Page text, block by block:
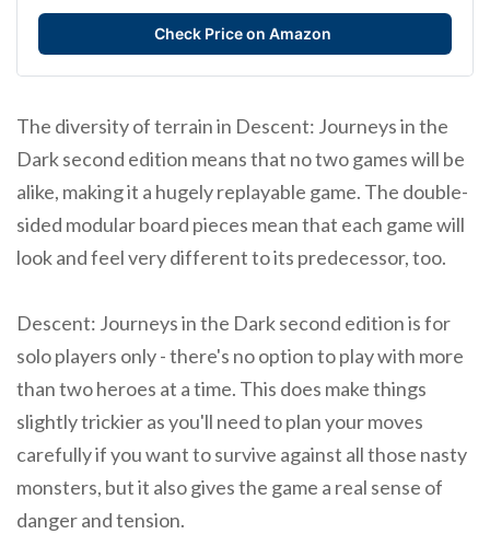
Check Price on Amazon
The diversity of terrain in Descent: Journeys in the
Dark second edition means that no two games will be
alike, making it a hugely replayable game. The double-
sided modular board pieces mean that each game will
look and feel very different to its predecessor, too.
Descent: Journeys in the Dark second edition is for
solo players only - there's no option to play with more
than two heroes at a time. This does make things
slightly trickier as you'll need to plan your moves
carefully if you want to survive against all those nasty
monsters, but it also gives the game a real sense of
danger and tension.